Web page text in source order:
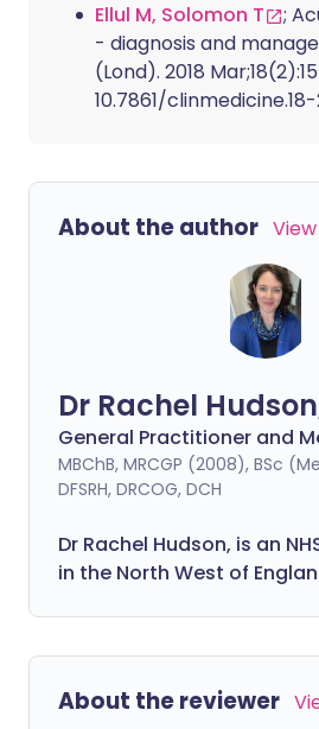
Ellul M, Solomon T
;
- diagnosis and
(Lond). 2018
10.7861/
About the author
Dr Rachel
General Practitioner and
MBChB, MRCGP (2008), BSc
DFSRH, DRCOG, DCH
Dr Rachel Hudson, is an
in the North West of
About the reviewer